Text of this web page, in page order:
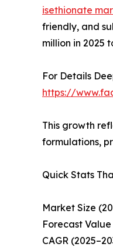
isethionate
friendly, and
million in 2025
For Details
https://
This growth
formulations,
Quick Stats
Market Size
Forecast Value
CAGR